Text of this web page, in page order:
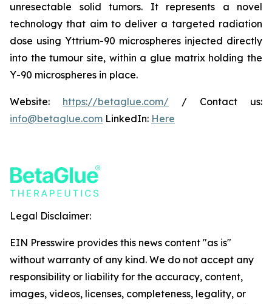
unresectable solid tumors. It represents a novel
technology that aim to deliver a targeted radiation
dose using Yttrium-90 microspheres injected directly
into the tumour site, within a glue matrix holding the
Y-90 microspheres in place.
Website: https://betaglue.com/ / Contact us:
info@betaglue.com LinkedIn: Here
Legal Disclaimer:
EIN Presswire provides this news content "as is"
without warranty of any kind. We do not accept any
responsibility or liability for the accuracy, content,
images, videos, licenses, completeness, legality, or